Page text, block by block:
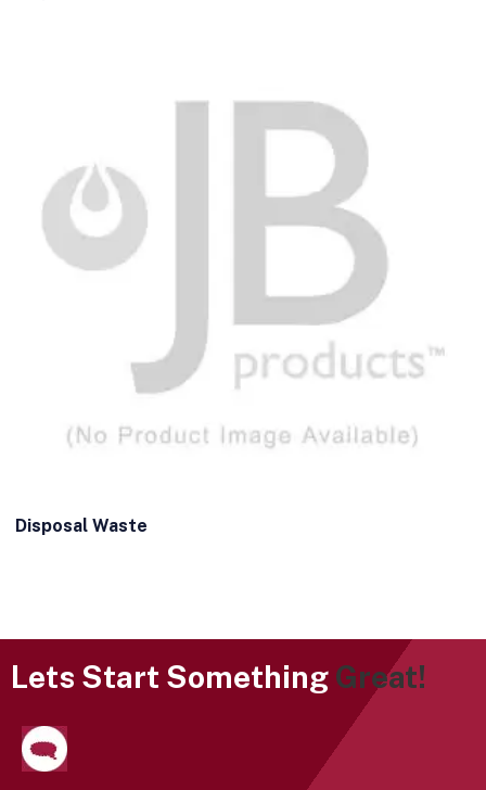
Disposal Waste
Lets Start Something Great!